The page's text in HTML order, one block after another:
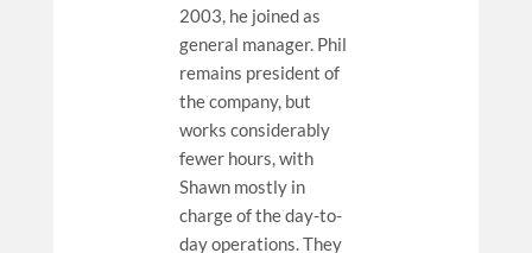
2003, he joined as
general manager. Phil
remains president of
the company, but
works considerably
fewer hours, with
Shawn mostly in
charge of the day-to-
day operations. They